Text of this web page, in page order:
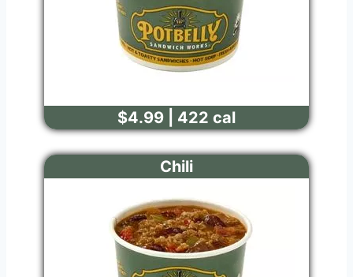
$4.99 | 422 cal
Chili